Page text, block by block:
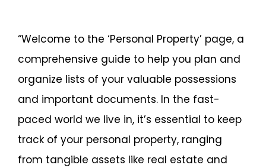
“Welcome to the ‘Personal Property’ page, a
comprehensive guide to help you plan and
organize lists of your valuable possessions
and important documents. In the fast-
paced world we live in, it’s essential to keep
track of your personal property, ranging
from tangible assets like real estate and